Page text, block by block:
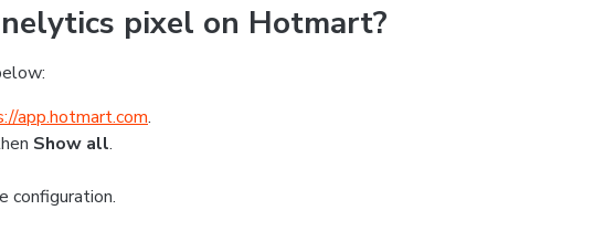
pixel on Hotmart?
app.hotmart.com.
Show all.
configuration.